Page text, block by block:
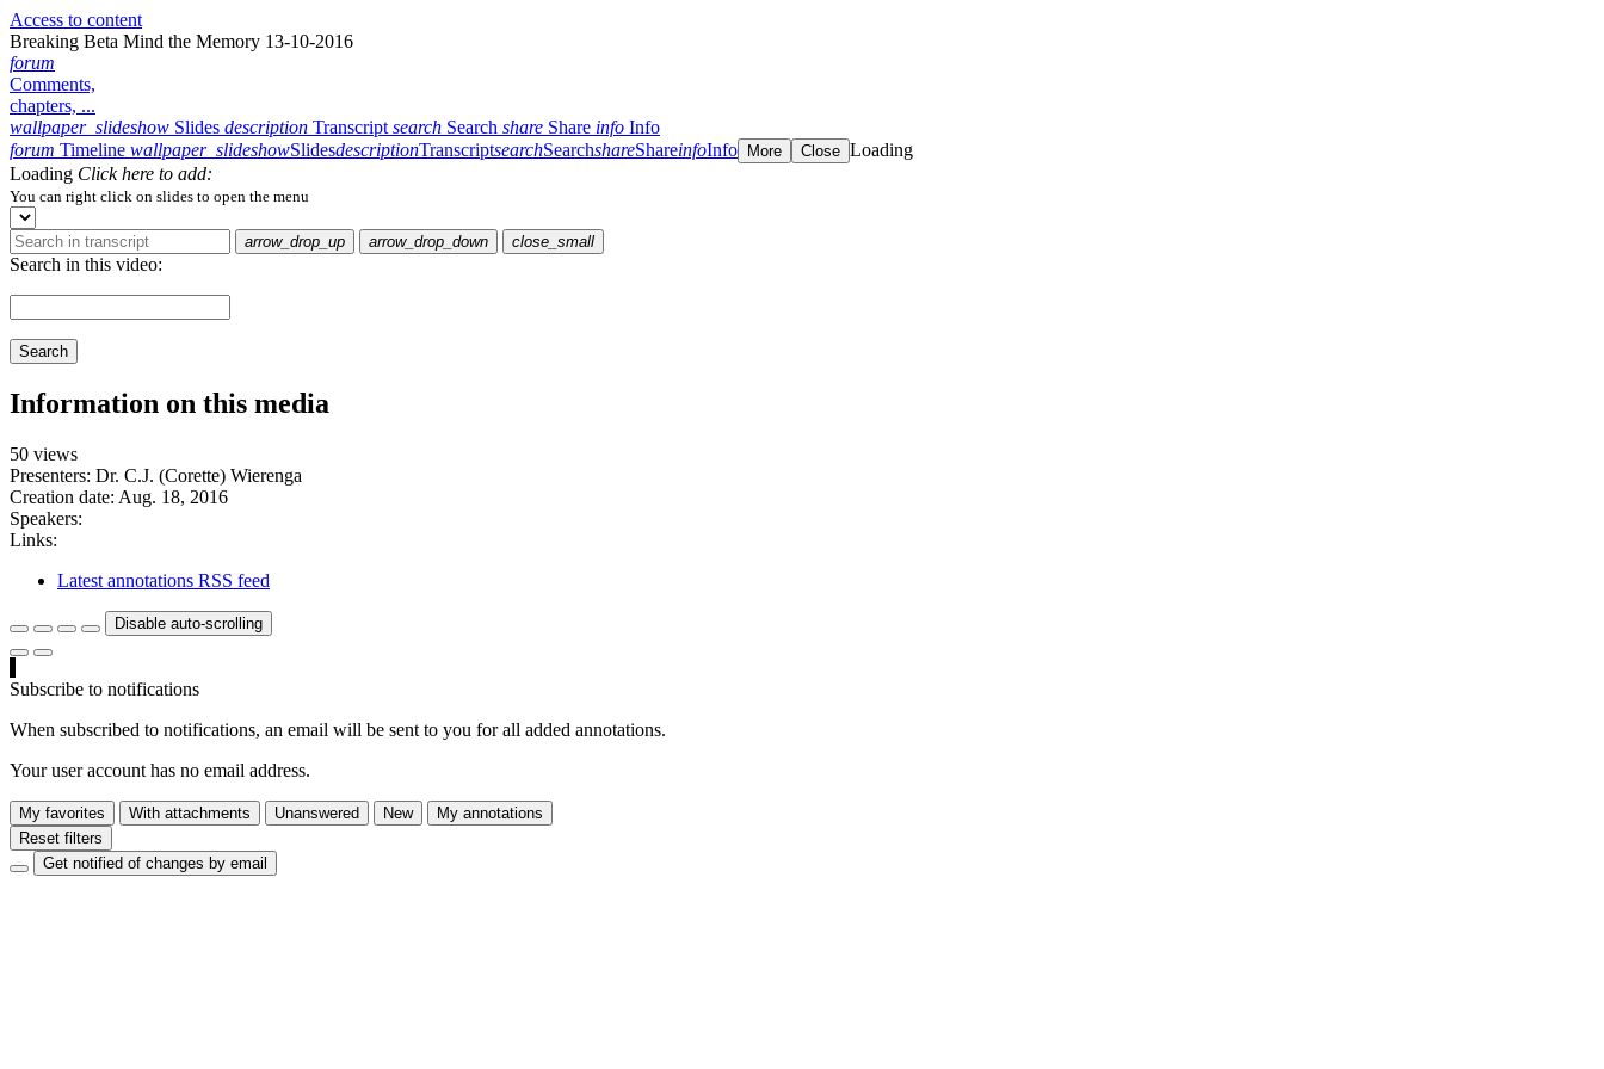
Access to content
Breaking Beta Mind the Memory 13-10-2016
forum
Comments,
chapters, ...
wallpaper_slideshow Slides description Transcript search Search share Share info Info
forum Timeline wallpaper_slideshowSlidesdescriptionTranscriptsearchSearchshareShareinfoInfo More Close Loading
Loading Click here to add:
You can right click on slides to open the menu
arrow_drop_up arrow_drop_down close_small
Search in this video:
Search
Information on this media
50 views
Presenters: Dr. C.J. (Corette) Wierenga
Creation date: Aug. 18, 2016
Speakers:
Links:
Latest annotations RSS feed
Disable auto-scrolling
Subscribe to notifications
When subscribed to notifications, an email will be sent to you for all added annotations.
Your user account has no email address.
My favorites With attachments Unanswered New
My annotations
Reset filters
Get notified of changes by email